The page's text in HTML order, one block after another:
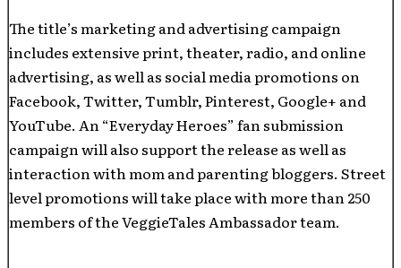
The title’s marketing and advertising campaign
includes extensive print, theater, radio, and online
advertising, as well as social media promotions on
Facebook, Twitter, Tumblr, Pinterest, Google+ and
YouTube. An “Everyday Heroes” fan submission
campaign will also support the release as well as
interaction with mom and parenting bloggers. Street
level promotions will take place with more than 250
members of the VeggieTales Ambassador team.